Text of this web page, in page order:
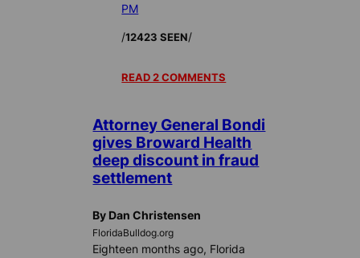
PM
/12423 SEEN/
READ 2 COMMENTS
Attorney General Bondi
gives Broward Health
deep discount in fraud
settlement
By Dan Christensen
FloridaBulldog.org
Eighteen months ago, Florida